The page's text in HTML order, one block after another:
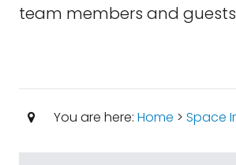
team members and
You are here: Home > Space